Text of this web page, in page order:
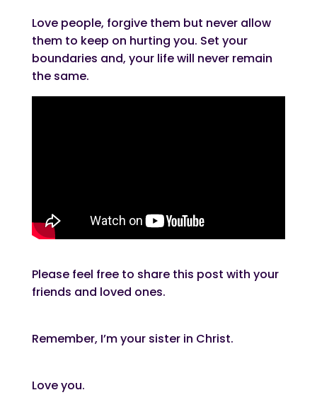
Love people, forgive them but never allow
them to keep on hurting you. Set your
boundaries and, your life will never remain
the same.
Please feel free to share this post with your
friends and loved ones.
Remember, I’m your sister in Christ.
Love you.